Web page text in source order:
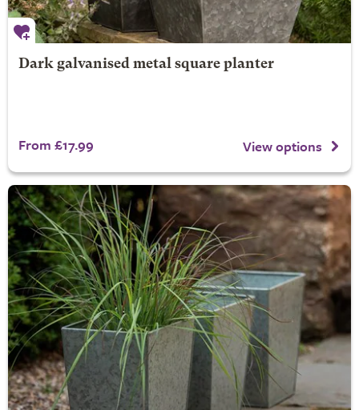
Dark galvanised metal square planter
From £17.99 View options